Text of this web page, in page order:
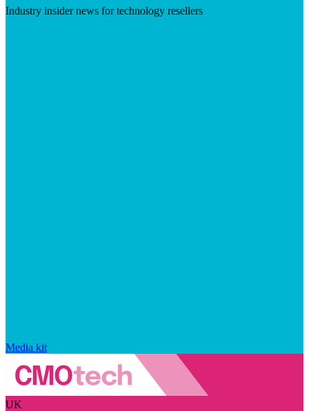
Industry insider news for technology resellers
Media kit
UK